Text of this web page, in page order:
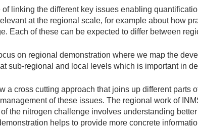
linking the different key issues enabling
at the regional scale, for example about how
Each of these can be expected to differ between
on regional demonstration where we map the
sub-regional and local levels which is important in
a cross cutting approach that joins up different
of these issues. The regional work of
the nitrogen challenge involves understanding
helps to provide more concrete